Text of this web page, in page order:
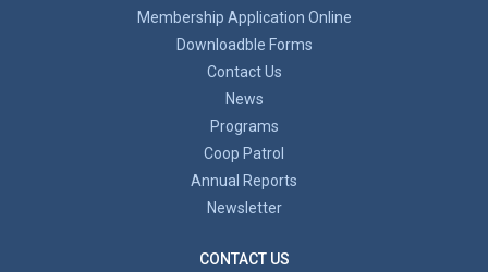
Membership Application Online
Downloadble Forms
Contact Us
News
Programs
Coop Patrol
Annual Reports
Newsletter
CONTACT US